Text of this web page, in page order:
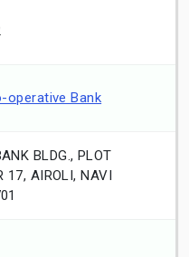
operative Bank
BLDG., PLOT
17, AIROLI, NAVI